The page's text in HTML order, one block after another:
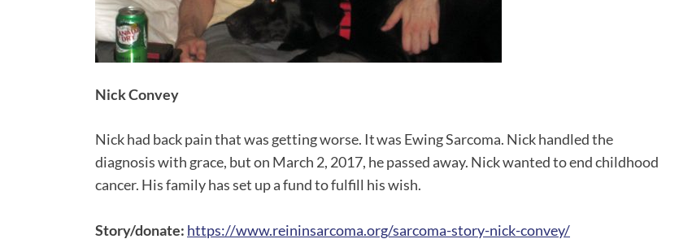
Nick Convey
Nick had back pain that was getting worse. It was Ewing Sarcoma. Nick handled the
diagnosis with grace, but on March 2, 2017, he passed away. Nick wanted to end childhood
cancer. His family has set up a fund to fulfill his wish.
Story/donate: https://www.reininsarcoma.org/sarcoma-story-nick-convey/